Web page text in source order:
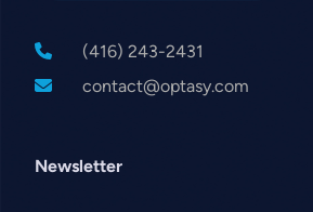
(416) 243-2431
contact@optasy.com
Newsletter